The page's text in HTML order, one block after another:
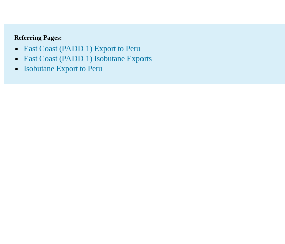
Referring Pages:
East Coast (PADD 1) Export to Peru
East Coast (PADD 1) Isobutane Exports
Isobutane Export to Peru